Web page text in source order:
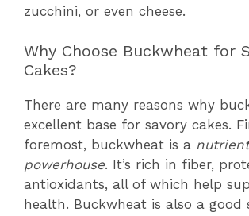
zucchini, or even cheese.
Why Choose Buckwheat for
Cakes?
There are many reasons why
excellent base for savory cakes.
foremost, buckwheat is a nutrient
powerhouse. It’s rich in fiber,
antioxidants, all of which help
health. Buckwheat is also a good